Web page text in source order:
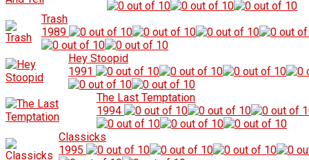
Trash
1989
Hey Stoopid
1991
The Last Temptation
1994
Classicks
1995